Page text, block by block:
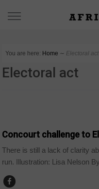
You are here: Home ∼ Electoral act
Electoral act
Concourt challenge to
There is still a lack of clarity
run. Illustration: Lisa Nelson